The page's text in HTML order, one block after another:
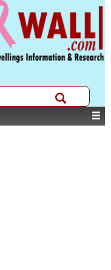
for: